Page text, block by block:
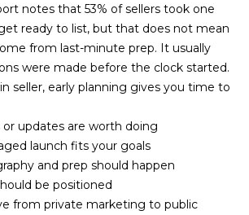
notes that 53% of sellers took one
ready to list, but that does not mean
from last-minute prep. It usually
were made before the clock started.
seller, early planning gives you time to
or updates are worth doing
launch fits your goals
and prep should happen
be positioned
from private marketing to public
9
[
e
m
a
l
p
r
o